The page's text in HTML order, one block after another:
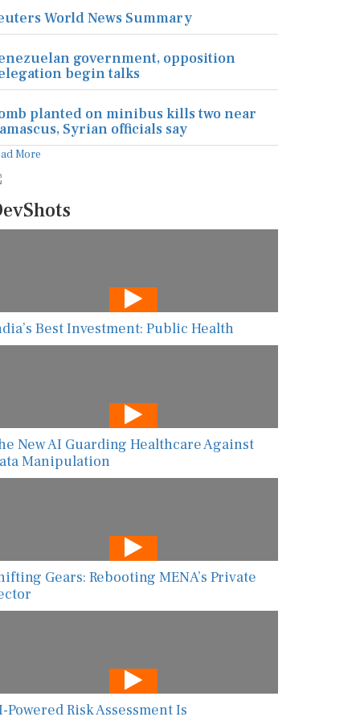
World News Summary
government, opposition
begin talks
planted on minibus kills two near
Syrian officials say
More
Best Investment: Public Health
New AI Guarding Healthcare Against
Manipulation
Gears: Rebooting MENA’s Private
Powered Risk Assessment Is